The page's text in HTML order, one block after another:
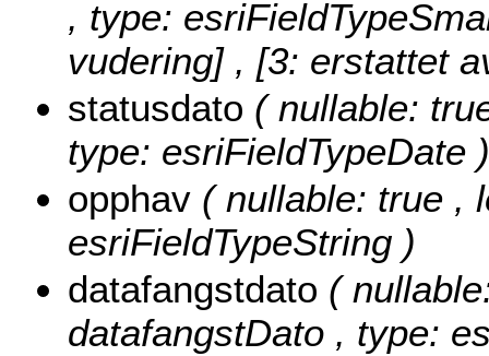
, type:
vudering] , [3: erstattet
statusdato ( nullable:
type: esriFieldTypeDate )
opphav ( nullable: true ,
esriFieldTypeString )
datafangstdato (
datafangstDato , type: